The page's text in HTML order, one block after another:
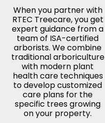
When you partner with
RTEC Treecare, you get
expert guidance from a
team of ISA-certified
arborists. We combine
traditional arboriculture
with modern plant
health care techniques
to develop customized
care plans for the
specific trees growing
on your property.